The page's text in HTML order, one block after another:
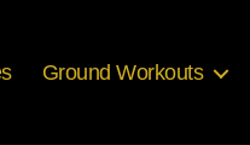
Ground Workouts